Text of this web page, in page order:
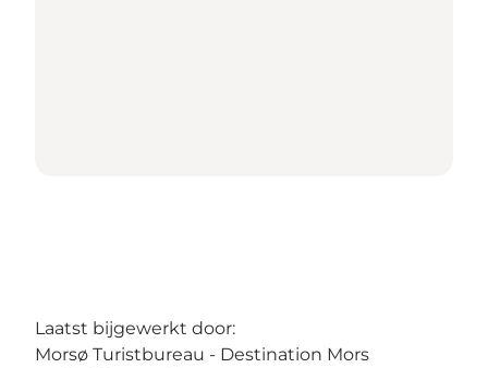
Laatst bijgewerkt door:
Morsø Turistbureau - Destination Mors